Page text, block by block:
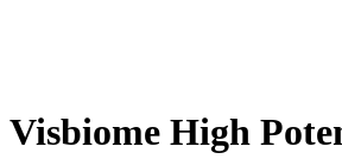
Visbiome High